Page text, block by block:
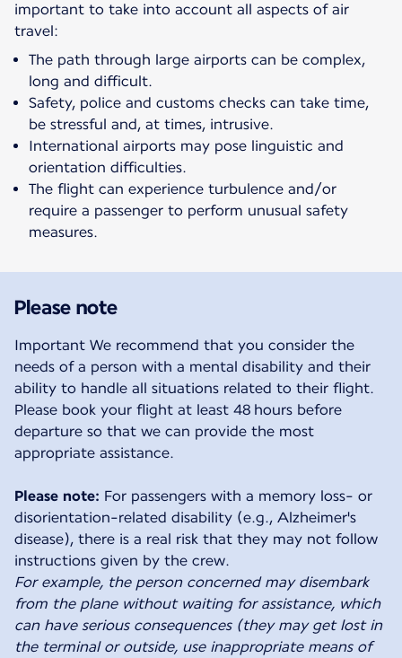
important to take into account all aspects of air
travel:
The path through large airports can be complex,
long and difficult.
Safety, police and customs checks can take time,
be stressful and, at times, intrusive.
International airports may pose linguistic and
orientation difficulties.
The flight can experience turbulence and/or
require a passenger to perform unusual safety
measures.
Please note
Important We recommend that you consider the
needs of a person with a mental disability and their
ability to handle all situations related to their flight.
Please book your flight at least 48 hours before
departure so that we can provide the most
appropriate assistance.
Please note: For passengers with a memory loss- or
disorientation-related disability (e.g., Alzheimer's
disease), there is a real risk that they may not follow
For example, the person concerned may disembark
from the plane without waiting for assistance, which
can have serious consequences (they may get lost in
the terminal or outside, use inappropriate means of